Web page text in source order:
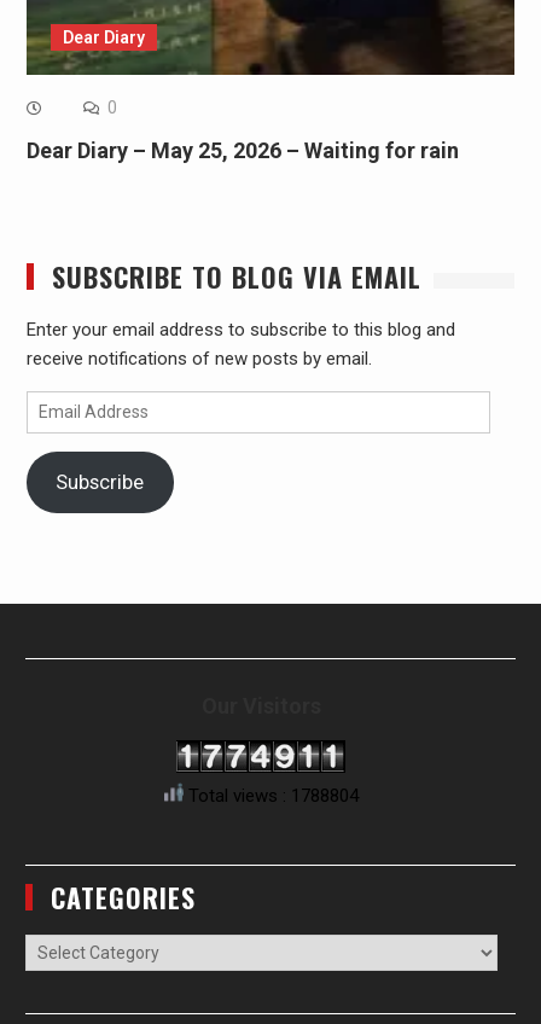
Dear Diary
0
Dear Diary – May 25, 2026 – Waiting for rain
SUBSCRIBE TO BLOG VIA EMAIL
Enter your email address to subscribe to this blog and
receive notifications of new posts by email.
Email
Address
Subscribe
Total views : 1788804
CATEGORIES
Categories